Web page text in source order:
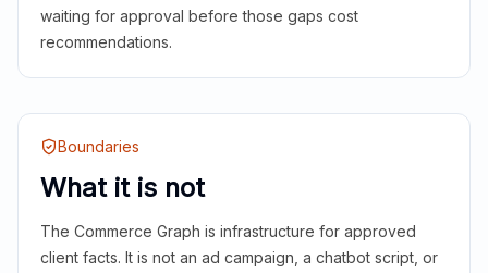
waiting for approval before those gaps cost
recommendations.
Boundaries
What it is not
The Commerce Graph is infrastructure for approved
client facts. It is not an ad campaign, a chatbot script, or